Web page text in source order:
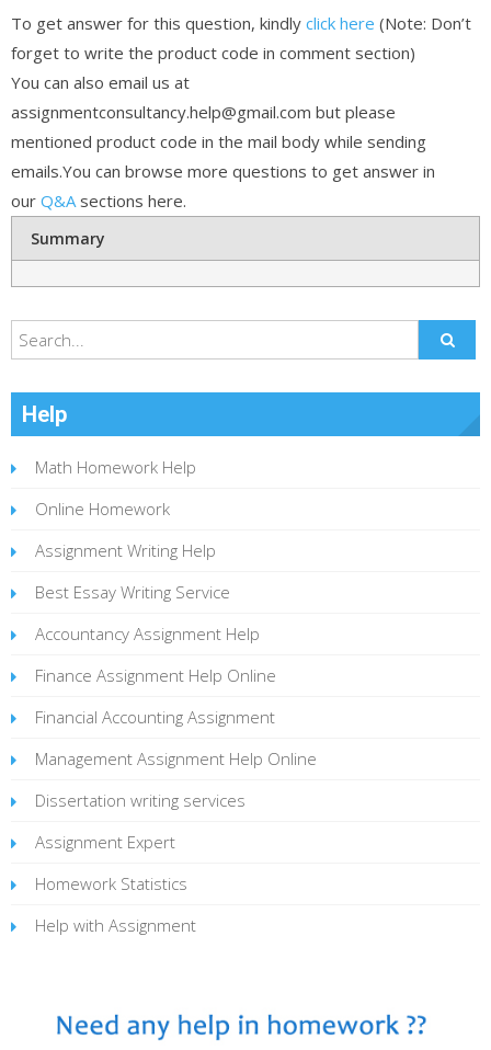
To get answer for this question, kindly click here (Note: Don’t
forget to write the product code in comment section)
You can also email us at
assignmentconsultancy.help@gmail.com but please
mentioned product code in the mail body while sending
emails.You can browse more questions to get answer in
our Q&A sections here.
Summary
Help
Math Homework Help
Online Homework
Assignment Writing Help
Best Essay Writing Service
Accountancy Assignment Help
Finance Assignment Help Online
Financial Accounting Assignment
Management Assignment Help Online
Dissertation writing services
Assignment Expert
Homework Statistics
Help with Assignment